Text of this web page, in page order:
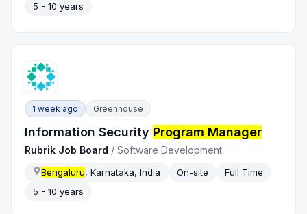
5 - 10 years
1 week ago Greenhouse
Information Security Program Manager
Rubrik Job Board /Software Development
Bengaluru, Karnataka, India On-site
Full Time
5 - 10 years